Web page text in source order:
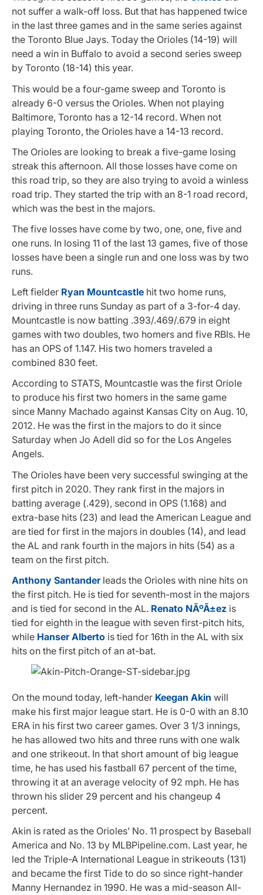
not suffer a walk-off loss. But that has happened twice
in the last three games and in the same series against
the Toronto Blue Jays. Today the Orioles (14-19) will
need a win in Buffalo to avoid a second series sweep
by Toronto (18-14) this year.
This would be a four-game sweep and Toronto is
already 6-0 versus the Orioles. When not playing
Baltimore, Toronto has a 12-14 record. When not
playing Toronto, the Orioles have a 14-13 record.
The Orioles are looking to break a five-game losing
streak this afternoon. All those losses have come on
this road trip, so they are also trying to avoid a winless
road trip. They started the trip with an 8-1 road record,
which was the best in the majors.
The five losses have come by two, one, one, five and
one runs. In losing 11 of the last 13 games, five of those
losses have been a single run and one loss was by two
runs.
Left fielder Ryan Mountcastle hit two home runs,
driving in three runs Sunday as part of a 3-for-4 day.
Mountcastle is now batting .393/.469/.679 in eight
games with two doubles, two homers and five RBIs. He
has an OPS of 1.147. His two homers traveled a
combined 830 feet.
According to STATS, Mountcastle was the first Oriole
to produce his first two homers in the same game
since Manny Machado against Kansas City on Aug. 10,
2012. He was the first in the majors to do it since
Saturday when Jo Adell did so for the Los Angeles
Angels.
The Orioles have been very successful swinging at the
first pitch in 2020. They rank first in the majors in
batting average (.429), second in OPS (1.168) and
extra-base hits (23) and lead the American League and
are tied for first in the majors in doubles (14), and lead
the AL and rank fourth in the majors in hits (54) as a
team on the first pitch.
Anthony Santanderleads the Orioles with nine hits on
the first pitch. He is tied for seventh-most in the majors
and is tied for second in the AL. Renato NÃºÃ±ez is
tied for eighth in the league with seven first-pitch hits,
while Hanser Alberto is tied for 16th in the AL with six
hits on the first pitch of an at-bat.
On the mound today, left-hander Keegan Akin will
make his first major league start. He is 0-0 with an 8.10
ERA in his first two career games. Over 3 1/3 innings,
he has allowed two hits and three runs with one walk
and one strikeout. In that short amount of big league
time, he has used his fastball 67 percent of the time,
throwing it at an average velocity of 92 mph. He has
thrown his slider 29 percent and his changeup 4
percent.
Akin is rated as the Orioles’ No. 11 prospect by Baseball
America and No. 13 by MLBPipeline.com. Last year, he
led the Triple-A International League in strikeouts (131)
and became the first Tide to do so since right-hander
Manny Hernandez in 1990. He was a mid-season All-